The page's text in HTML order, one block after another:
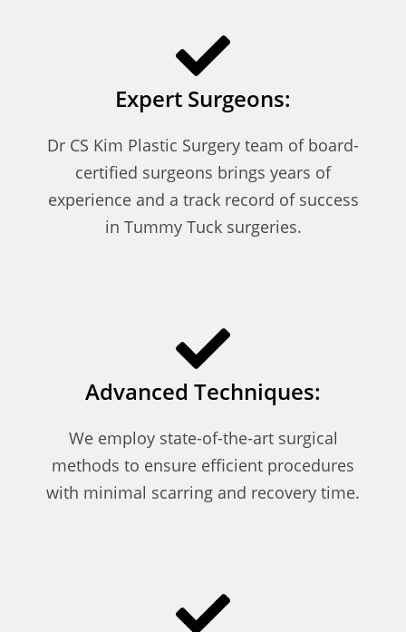
Expert Surgeons:
Dr CS Kim Plastic Surgery team of board-
certified surgeons brings years of
experience and a track record of success
in Tummy Tuck surgeries.
Advanced Techniques:
We employ state-of-the-art surgical
methods to ensure efficient procedures
with minimal scarring and recovery time.